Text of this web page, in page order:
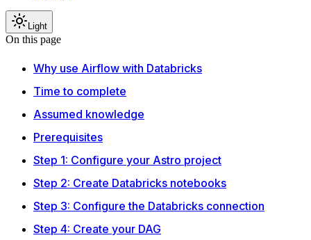
Light
On this page
Why use Airflow with Databricks
Time to complete
Assumed knowledge
Prerequisites
Step 1: Configure your Astro project
Step 2: Create Databricks notebooks
Step 3: Configure the Databricks connection
Step 4: Create your DAG